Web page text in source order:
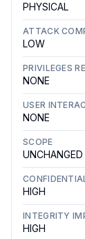
PHYSICAL
ATTACK
LOW
PRIVILEGES
NONE
USER
NONE
SCOPE
UNCHANGED
HIGH
INTEGRITY
HIGH